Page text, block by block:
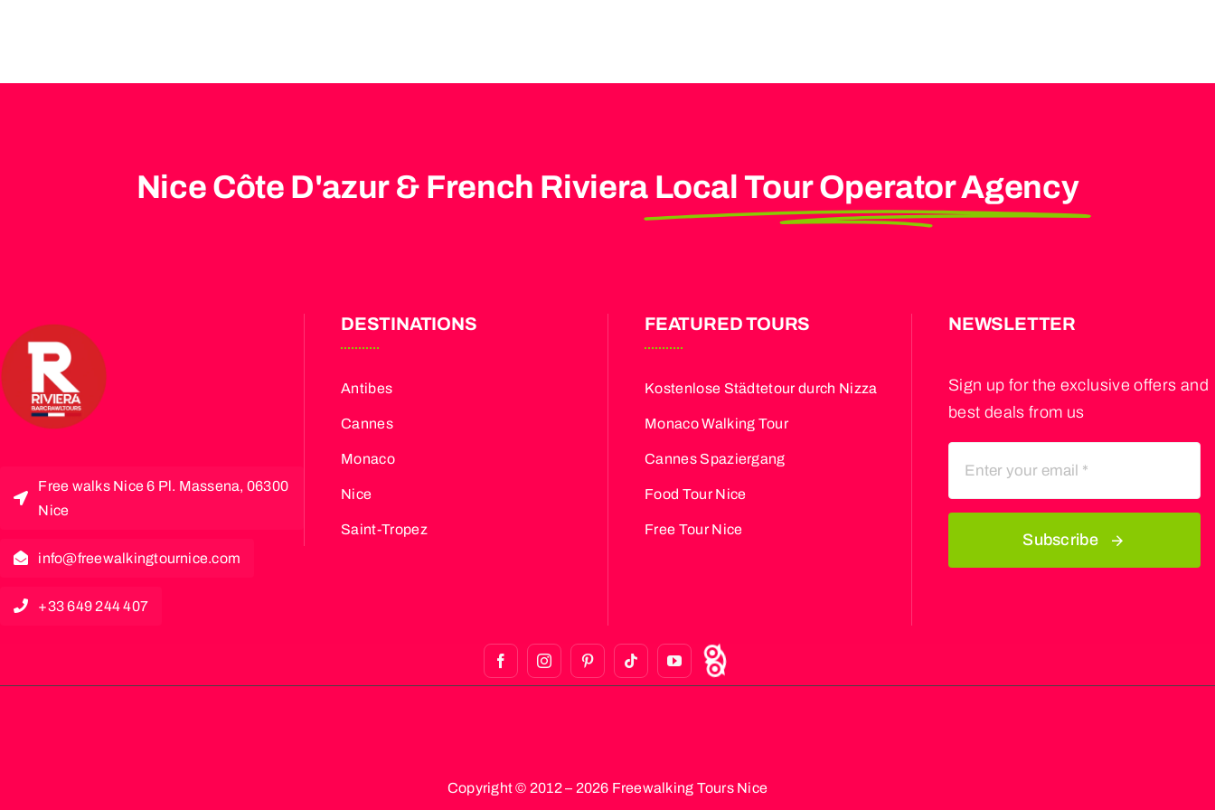
Nice Côte D'azur & French Riviera Local Tour Operator Agency
Free walks Nice 6 Pl. Massena, 06300
Nice
info@freewalkingtournice.com
+33 649 244 407
DESTINATIONS
Antibes
Cannes
Monaco
Nice
Saint-Tropez
FEATURED TOURS
Kostenlose Städtetour durch Nizza
Monaco Walking Tour
Cannes Spaziergang
Food Tour Nice
Free Tour Nice
NEWSLETTER
Sign up for the exclusive offers and
best deals from us
Subscribe
Copyright © 2012 – 2026 Freewalking Tours Nice